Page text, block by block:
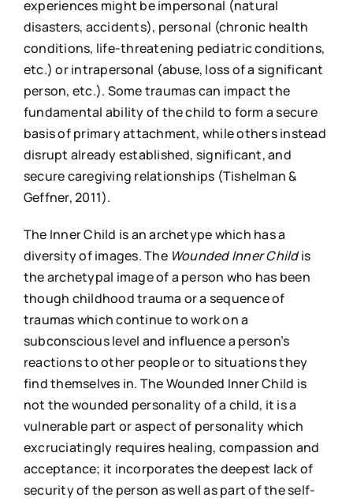
experiences might be impersonal (natural
disasters, accidents), personal (chronic health
conditions, life-threatening pediatric conditions,
etc.) or intrapersonal (abuse, loss of a significant
person, etc.). Some traumas can impact the
fundamental ability of the child to form a secure
basis of primary attachment, while others instead
disrupt already established, significant, and
secure caregiving relationships (Tishelman &
Geffner, 2011).
The Inner Child is an archetype which has a
diversity of images. The Wounded Inner Childis
the archetypal image of a person who has been
though childhood trauma or a sequence of
traumas which continue to work on a
subconscious level and influence a person’s
reactions to other people or to situations they
find themselves in. The Wounded Inner Child is
not the wounded personality of a child, it is a
vulnerable part or aspect of personality which
excruciatingly requires healing, compassion and
acceptance; it incorporates the deepest lack of
security of the person as well as part of the self-